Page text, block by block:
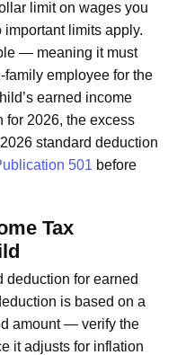
limit on wages you
limits apply.
— meaning it must
employee for the
earned income
for 2026, the excess
standard deduction
501 before
Tax
deduction for earned
is based on a
amount — verify the
it adjusts for inflation